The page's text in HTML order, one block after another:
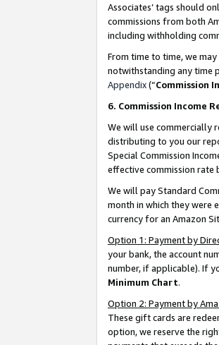
Associates’ tags should
commissions from both
including withholding
From time to time, we
notwithstanding any time
Appendix(“Commission
6. Commission Income
We will use commercially
distributing to you our
Special Commission
effective commission rate
We will pay Standard
month in which they were
currency for an Amazon
Option 1: Payment by
your bank, the account
number, if applicable). If
Minimum Chart.
Option 2: Payment by
These gift cards are
option, we reserve the